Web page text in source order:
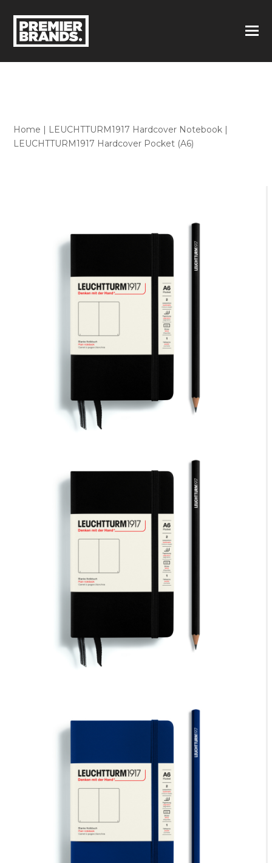
Home | LEUCHTTURM1917 Hardcover Notebook |
LEUCHTTURM1917 Hardcover Pocket (A6)